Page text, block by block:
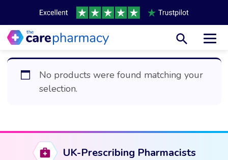
No products were found matching your
selection.
UK-Prescribing Pharmacists